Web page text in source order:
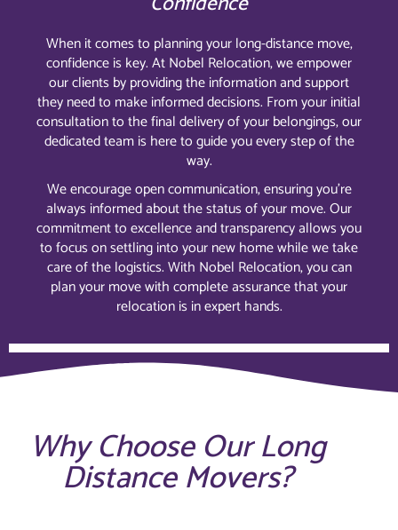
When it comes to planning your long-distance move,
confidence is key. At Nobel Relocation, we empower
our clients by providing the information and support
they need to make informed decisions. From your initial
consultation to the final delivery of your belongings, our
dedicated team is here to guide you every step of the
way.
We encourage open communication, ensuring you’re
always informed about the status of your move. Our
commitment to excellence and transparency allows you
to focus on settling into your new home while we take
care of the logistics. With Nobel Relocation, you can
plan your move with complete assurance that your
relocation is in expert hands.
Why Choose Our Long
Distance Movers?